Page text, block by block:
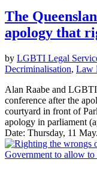
The
apology that
by LGBTI Legal
Decriminalisation, Law
Alan Raabe and
conference after the
courtyard in front of
apology in parliament
Date: Thursday, 11